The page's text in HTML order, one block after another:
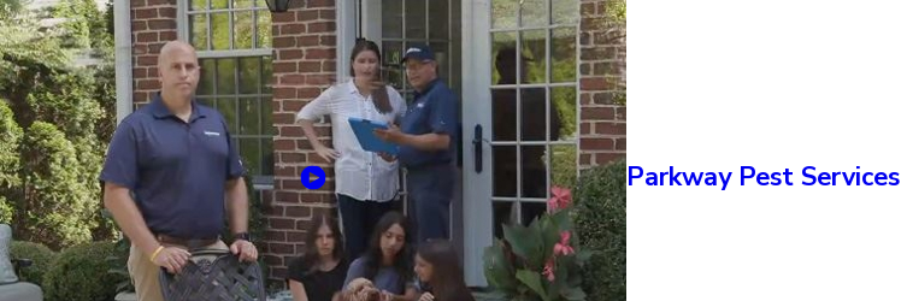
Parkway Pest Services